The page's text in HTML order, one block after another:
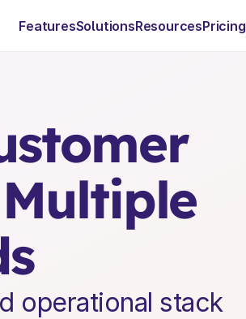
FeaturesSolutionsResourcesPricing
operational stack